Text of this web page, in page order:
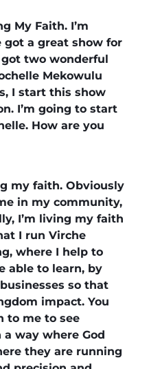
My Faith. I’m
got a great show for
got two wonderful
Mekowulu
I start this show
I’m going to start
How are you
my faith. Obviously
in my community,
I’m living my faith
I run Virche
where I help to
able to learn, by
so that
impact. You
to me to see
way where God
they are running